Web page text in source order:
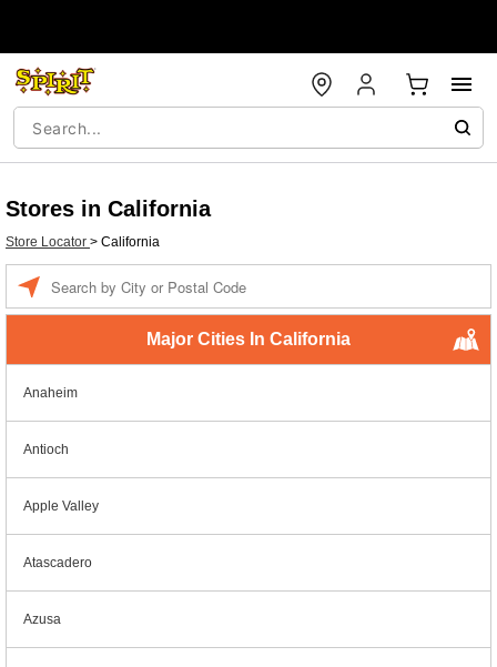
Stores in California
Store Locator > California
Major Cities In California
Anaheim
Antioch
Apple Valley
Atascadero
Azusa